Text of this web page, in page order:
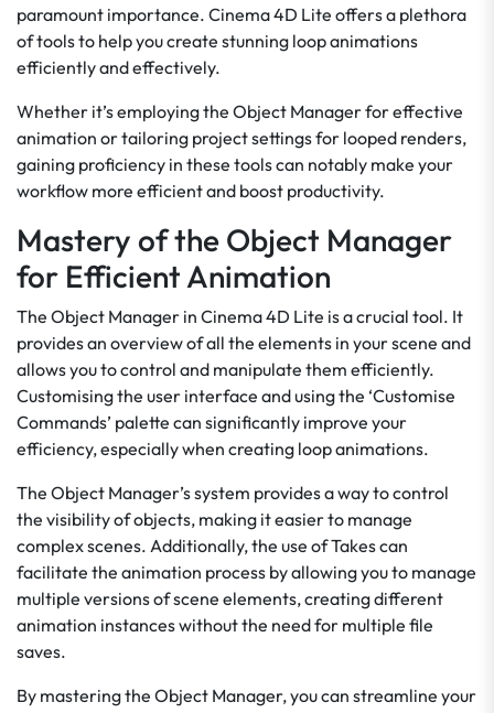
paramount importance. Cinema 4D Lite offers a plethora
of tools to help you create stunning loop animations
efficiently and effectively.
Whether it’s employing the Object Manager for effective
animation or tailoring project settings for looped renders,
gaining proficiency in these tools can notably make your
workflow more efficient and boost productivity.
Mastery of the Object Manager
for Efficient Animation
The Object Manager in Cinema 4D Lite is a crucial tool. It
provides an overview of all the elements in your scene and
allows you to control and manipulate them efficiently.
Customising the user interface and using the ‘Customise
Commands’ palette can significantly improve your
efficiency, especially when creating loop animations.
The Object Manager’s system provides a way to control
the visibility of objects, making it easier to manage
complex scenes. Additionally, the use of Takes can
facilitate the animation process by allowing you to manage
multiple versions of scene elements, creating different
animation instances without the need for multiple file
saves.
By mastering the Object Manager, you can streamline your